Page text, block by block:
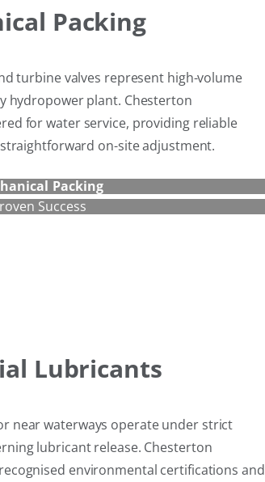
Packing
turbine valves represent high-volume
hydropower plant. Chesterton
for water service, providing reliable
on-site adjustment.
Packing
Success
Lubricants
near waterways operate under strict
lubricant release. Chesterton
environmental certifications and